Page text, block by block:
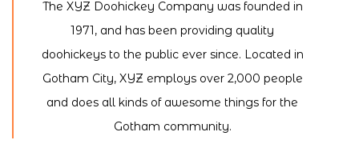
The XYZ Doohickey Company was founded in
1971, and has been providing quality
doohickeys to the public ever since. Located in
Gotham City, XYZ employs over 2,000 people
and does all kinds of awesome things for the
Gotham community.